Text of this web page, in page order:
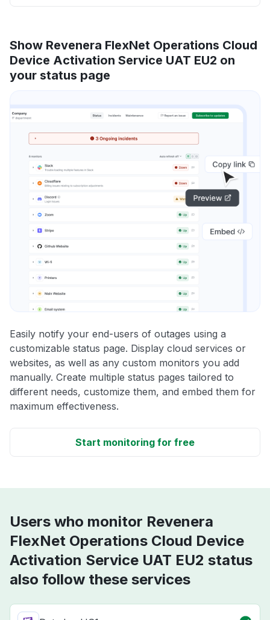
Show Revenera FlexNet Operations Cloud
Device Activation Service UAT EU2 on
your status page
Easily notify your end-users of outages using a
customizable status page. Display cloud services or
websites, as well as any custom monitors you add
manually. Create multiple status pages tailored to
different needs, customize them, and embed them for
maximum effectiveness.
Start monitoring for free
Users who monitor Revenera
FlexNet Operations Cloud Device
Activation Service UAT EU2 status
also follow these services